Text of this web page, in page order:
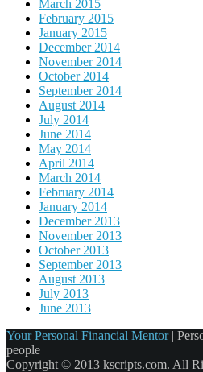
March 2015
February 2015
January 2015
December 2014
November 2014
October 2014
September 2014
August 2014
July 2014
June 2014
May 2014
April 2014
March 2014
February 2014
January 2014
December 2013
November 2013
October 2013
September 2013
August 2013
July 2013
June 2013
Your Personal Financial Mentor |
people
Copyright © 2013 kscripts.com. All